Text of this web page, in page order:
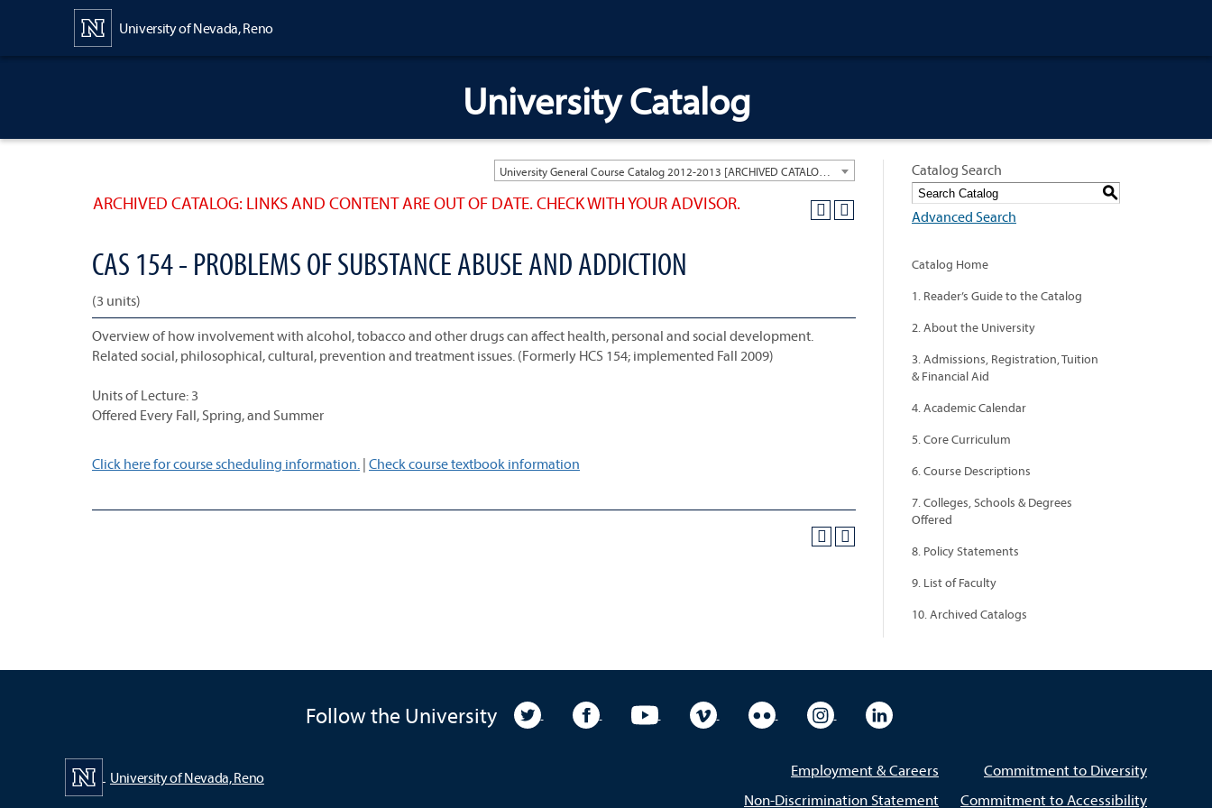
University of Nevada, Reno
University Catalog
ARCHIVED CATALOG: LINKS AND CONTENT ARE OUT OF DATE. CHECK WITH YOUR ADVISOR.
CAS 154 - PROBLEMS OF SUBSTANCE ABUSE AND ADDICTION
(3 units)
Overview of how involvement with alcohol, tobacco and other drugs can affect health, personal and social development.
Related social, philosophical, cultural, prevention and treatment issues. (Formerly HCS 154; implemented Fall 2009)
Units of Lecture: 3
Offered Every Fall, Spring, and Summer
Click here for course scheduling information. | Check course textbook information
Catalog Search
S
Advanced Search
Catalog Home
1. Reader’s Guide to the Catalog
2. About the University
3. Admissions, Registration, Tuition
& Financial Aid
4. Academic Calendar
5. Core Curriculum
6. Course Descriptions
7. Colleges, Schools & Degrees
Offered
8. Policy Statements
9. List of Faculty
10. Archived Catalogs
Follow the University University TwitterUniversity FacebookUniversity YouTubeUniversity VimeoUniversity FlickrUniversity Instagram
University LinkedIn
University of Nevada, Reno
Employment & Careers
Non-Discrimination Statement
Commitment to Diversity
Commitment to Accessibility